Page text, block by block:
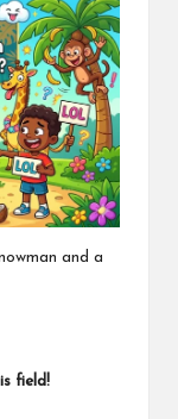
and a
field!